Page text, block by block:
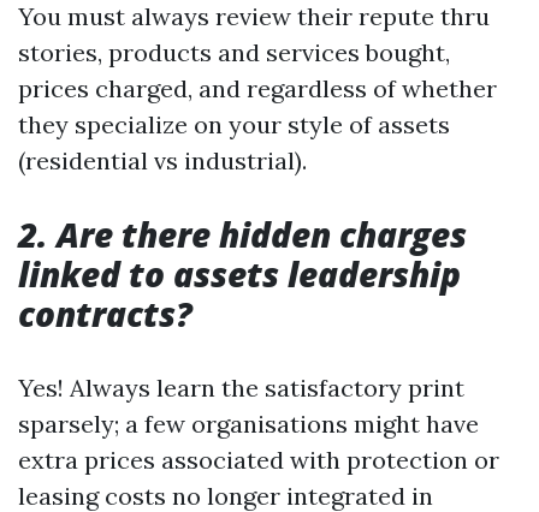
You must always review their repute thru
stories, products and services bought,
prices charged, and regardless of whether
they specialize on your style of assets
(residential vs industrial).
2. Are there hidden charges
linked to assets leadership
contracts?
Yes! Always learn the satisfactory print
sparsely; a few organisations might have
extra prices associated with protection or
leasing costs no longer integrated in